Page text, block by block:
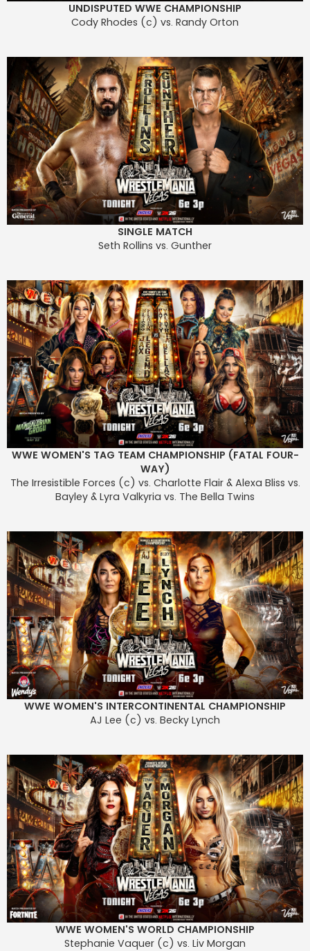
UNDISPUTED WWE CHAMPIONSHIP
Cody Rhodes (c) vs. Randy Orton
SINGLE MATCH
Seth Rollins vs. Gunther
WWE WOMEN'S TAG TEAM CHAMPIONSHIP (FATAL FOUR-
WAY)
The Irresistible Forces (c) vs. Charlotte Flair & Alexa Bliss vs.
Bayley & Lyra Valkyria vs. The Bella Twins
WWE WOMEN'S INTERCONTINENTAL CHAMPIONSHIP
AJ Lee (c) vs. Becky Lynch
WWE WOMEN'S WORLD CHAMPIONSHIP
Stephanie Vaquer (c) vs. Liv Morgan